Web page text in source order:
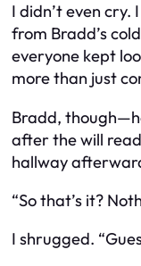
I didn’t even
from Bradd’s
everyone kept
more than just
Bradd,
after the will
hallway
“So that’s it?
I shrugged.